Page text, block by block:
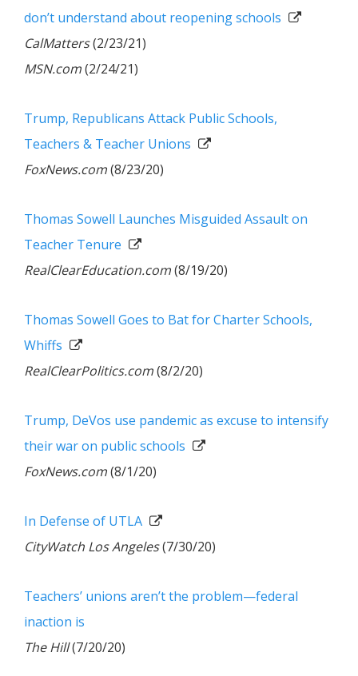
don’t understand about reopening schools
CalMatters(2/23/21)
MSN.com(2/24/21)
Trump, Republicans Attack Public Schools,
Teachers & Teacher Unions
FoxNews.com(8/23/20)
Thomas Sowell Launches Misguided Assault on
Teacher Tenure
RealClearEducation.com(8/19/20)
Thomas Sowell Goes to Bat for Charter Schools,
Whiffs
RealClearPolitics.com(8/2/20)
Trump, DeVos use pandemic as excuse to intensify
their war on public schools
FoxNews.com(8/1/20)
In Defense of UTLA
CityWatch Los Angeles(7/30/20)
Teachers’ unions aren’t the problem—federal
inaction is
The Hill(7/20/20)